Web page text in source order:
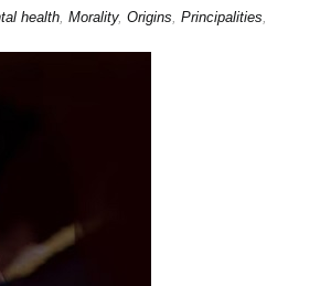
health, Morality, Origins Principalities